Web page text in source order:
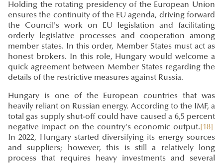
Holding the rotating presidency of the European Union
ensures the continuity of the EU agenda, driving forward
the Council's work on EU legislation and facilitating
orderly legislative processes and cooperation among
member states. In this order, Member States must act as
honest brokers. In this role, Hungary would welcome a
quick agreement between Member States regarding the
details of the restrictive measures against Russia.
Hungary is one of the European countries that was
heavily reliant on Russian energy. According to the IMF, a
total gas supply shut-off could have caused a 6,5 percent
negative impact on the country's economic output. [18]
In 2022, Hungary started diversifying its energy sources
and suppliers; however, this is still a relatively long
process that requires heavy investments and several